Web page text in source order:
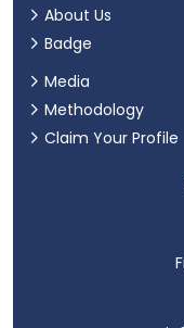
About Us
Badge
Media
Methodology
Claim Your Profile